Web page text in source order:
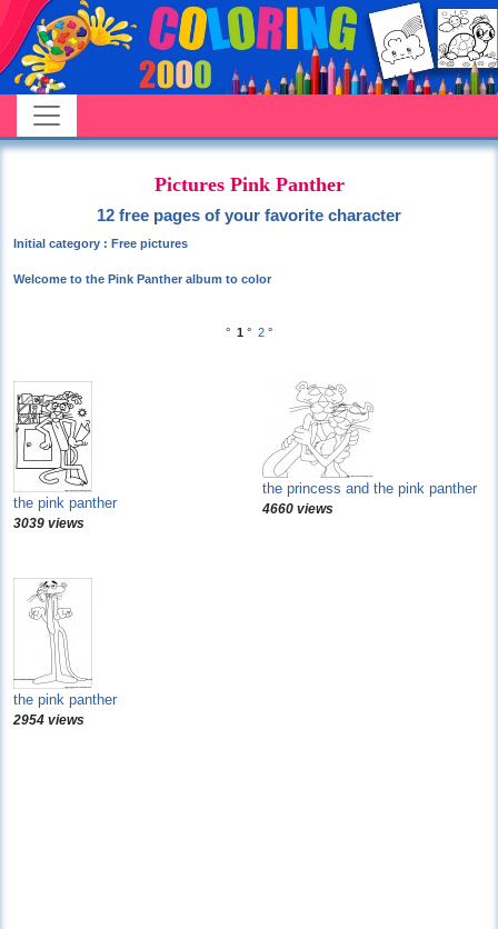
Pictures Pink Panther
12 free pages of your favorite character
Initial category : Free pictures
Welcome to the Pink Panther album to color
° 1 ° 2 °
the pink panther
3039 views
the princess and the pink panther
4660 views
the pink panther
2954 views